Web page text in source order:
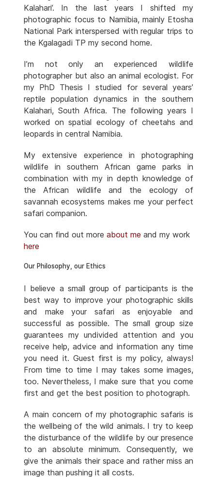
Kalahari’. In the last years I shifted my
photographic focus to Namibia, mainly Etosha
National Park interspersed with regular trips to
the Kgalagadi TP my second home.
I’m not only an experienced wildlife
photographer but also an animal ecologist. For
my PhD Thesis I studied for several years’
reptile population dynamics in the southern
Kalahari, South Africa. The following years I
worked on spatial ecology of cheetahs and
leopards in central Namibia.
My extensive experience in photographing
wildlife in southern African game parks in
combination with my in depth knowledge of
the African wildlife and the ecology of
savannah ecosystems makes me your perfect
safari companion.
You can find out more about me and my work
here
Our Philosophy, our Ethics
I believe a small group of participants is the
best way to improve your photographic skills
and make your safari as enjoyable and
successful as possible. The small group size
guarantees my undivided attention and you
receive help, advice and information any time
you need it. Guest first is my policy, always!
From time to time I may takes some images,
too. Nevertheless, I make sure that you come
first and get the best position to photograph.
A main concern of my photographic safaris is
the wellbeing of the wild animals. I try to keep
the disturbance of the wildlife by our presence
to an absolute minimum. Consequently, we
give the animals their space and rather miss an
image than pushing it all costs.